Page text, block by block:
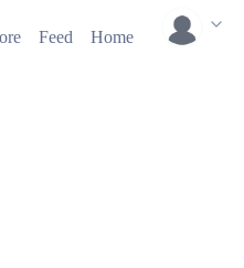
Feed Home